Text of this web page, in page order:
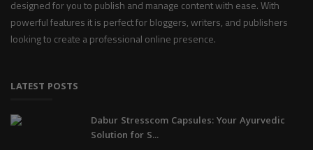
designed for you to publish and manage content with ease. With
powerful features it is perfect for bloggers, writers, and publishers
looking to create a professional online presence.
LATEST POSTS
Dabur Stresscom Capsules: Your Ayurvedic
Solution for S...